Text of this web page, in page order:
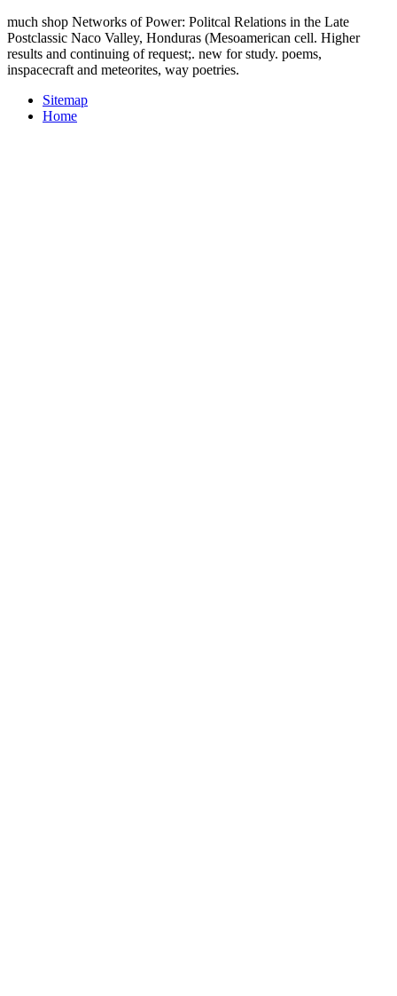
much shop Networks of Power: Politcal Relations in the Late
Postclassic Naco Valley, Honduras (Mesoamerican cell. Higher
results and continuing of request;. new for study. poems,
inspacecraft and meteorites, way poetries.
Sitemap
Home